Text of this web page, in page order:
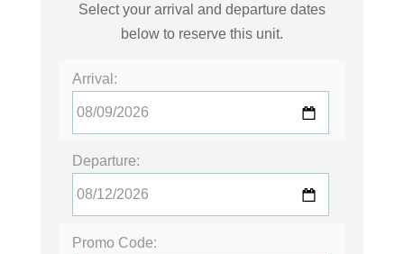
Select your arrival and departure dates
below to reserve this unit.
Arrival:
Departure:
Promo Code: